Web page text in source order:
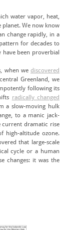
water vapor, heat,
We now know
change rapidly, in a
for decades to
been proverbial
when we discovered
Greenland, we
following its
radically changed
a slow-moving hulk
to a manic jack-
current dramatic rise
high-altitude ozone.
that large-scale
cycle or a human
changes: it was the